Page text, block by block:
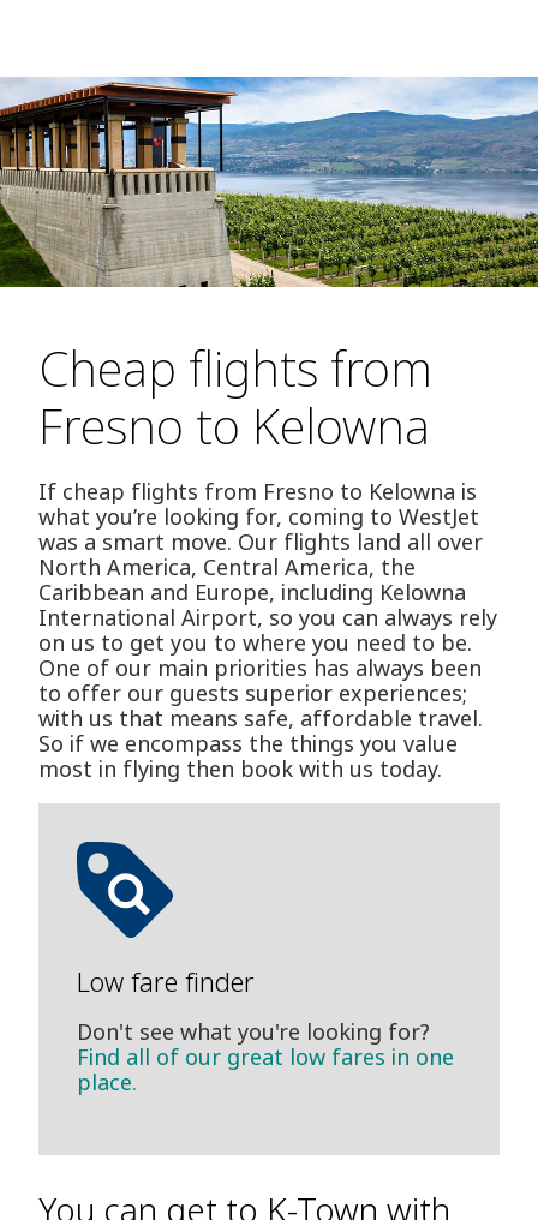
Cheap flights from
Fresno to Kelowna
If cheap flights from Fresno to Kelowna is
what you’re looking for, coming to WestJet
was a smart move. Our flights land all over
North America, Central America, the
Caribbean and Europe, including Kelowna
International Airport, so you can always rely
on us to get you to where you need to be.
One of our main priorities has always been
to offer our guests superior experiences;
with us that means safe, affordable travel.
So if we encompass the things you value
most in flying then book with us today.
Low fare finder
Don't see what you're looking for?
Find all of our great low fares in one
place.
You can get to K-Town with